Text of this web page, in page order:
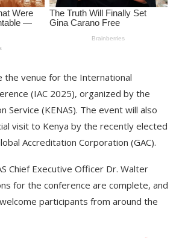
the venue for the International
(IAC 2025), organized by the
Service (KENAS). The event will also
visit to Kenya by the recently elected
Accreditation Corporation (GAC).
Chief Executive Officer Dr. Walter
for the conference are complete, and
participants from around the